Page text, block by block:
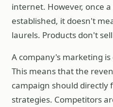
internet. However, once
established, it doesn't
laurels. Products don't
A company's marketing
This means that the
campaign should directly
strategies. Competitors